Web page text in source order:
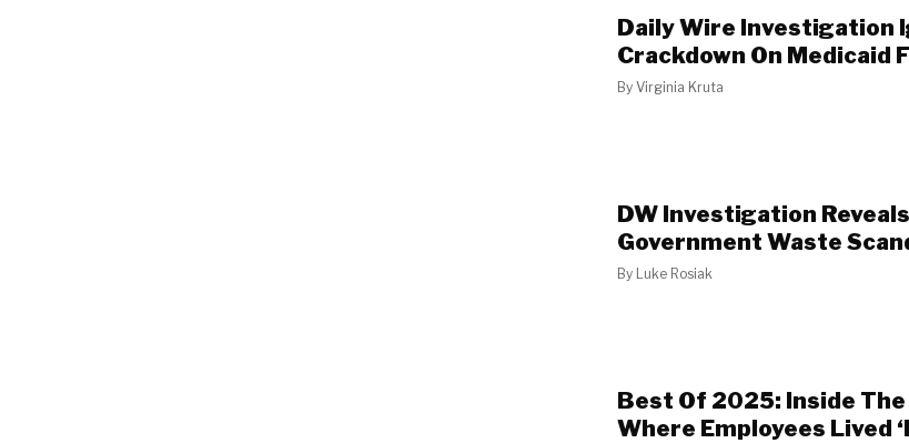
Daily Wire Investigation
Crackdown On Medicaid
By Virginia Kruta
DW Investigation
Government Waste
By Luke Rosiak
Best Of 2025: Inside
Where Employees Lived